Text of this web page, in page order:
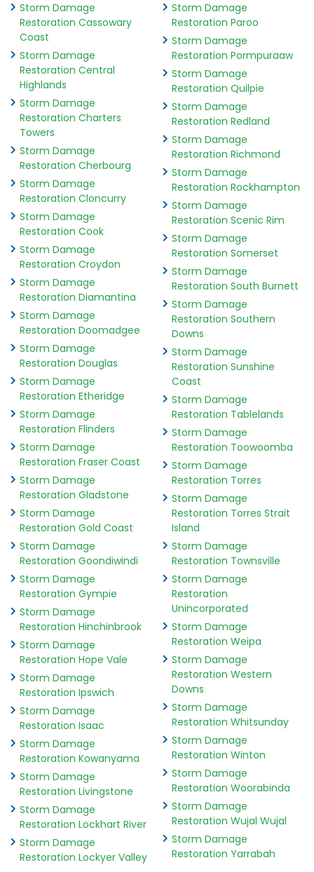
Storm Damage
Restoration Cassowary
Coast
Storm Damage
Restoration Central
Highlands
Storm Damage
Restoration Charters
Towers
Storm Damage
Restoration Cherbourg
Storm Damage
Restoration Cloncurry
Storm Damage
Restoration Cook
Storm Damage
Restoration Croydon
Storm Damage
Restoration Diamantina
Storm Damage
Restoration Doomadgee
Storm Damage
Restoration Douglas
Storm Damage
Restoration Etheridge
Storm Damage
Restoration Flinders
Storm Damage
Restoration Fraser Coast
Storm Damage
Restoration Gladstone
Storm Damage
Restoration Gold Coast
Storm Damage
Restoration Goondiwindi
Storm Damage
Restoration Gympie
Storm Damage
Restoration Hinchinbrook
Storm Damage
Restoration Hope Vale
Storm Damage
Restoration Ipswich
Storm Damage
Restoration Isaac
Storm Damage
Restoration Kowanyama
Storm Damage
Restoration Livingstone
Storm Damage
Restoration Lockhart River
Storm Damage
Restoration Lockyer Valley
Storm Damage
Restoration Paroo
Storm Damage
Restoration Pormpuraaw
Storm Damage
Restoration Quilpie
Storm Damage
Restoration Redland
Storm Damage
Restoration Richmond
Storm Damage
Restoration Rockhampton
Storm Damage
Restoration Scenic Rim
Storm Damage
Restoration Somerset
Storm Damage
Restoration South Burnett
Storm Damage
Restoration Southern
Downs
Storm Damage
Restoration Sunshine
Coast
Storm Damage
Restoration Tablelands
Storm Damage
Restoration Toowoomba
Storm Damage
Restoration Torres
Storm Damage
Restoration Torres Strait
Island
Storm Damage
Restoration Townsville
Storm Damage
Restoration
Unincorporated
Storm Damage
Restoration Weipa
Storm Damage
Restoration Western
Downs
Storm Damage
Restoration Whitsunday
Storm Damage
Restoration Winton
Storm Damage
Restoration Woorabinda
Storm Damage
Restoration Wujal Wujal
Storm Damage
Restoration Yarrabah